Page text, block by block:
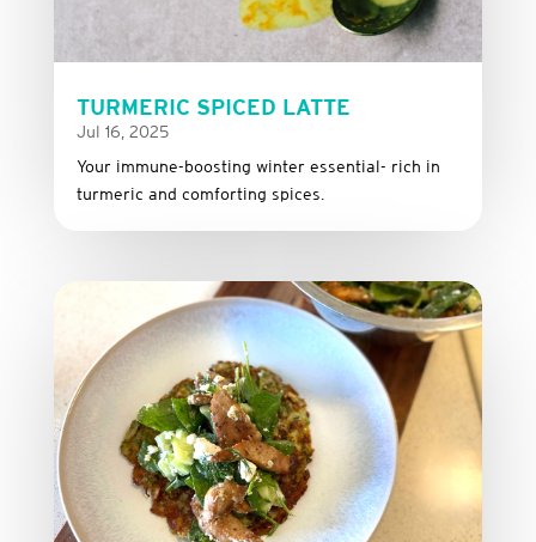
TURMERIC SPICED LATTE
Jul 16, 2025
Your immune-boosting winter essential- rich in
turmeric and comforting spices.